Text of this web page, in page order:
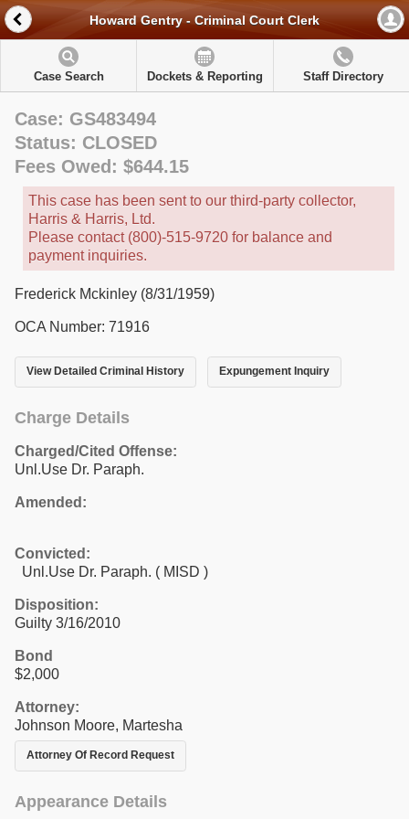
Howard Gentry - Criminal Court Clerk
Case Search Dockets & Reporting Staff Directory
Case: GS483494
Status: CLOSED
Fees Owed: $644.15
This case has been sent to our third-party collector,
Harris & Harris, Ltd.
Please contact (800)-515-9720 for balance and
payment inquiries.
Frederick Mckinley (8/31/1959)
OCA Number: 71916
View Detailed Criminal History Expungement Inquiry
Charge Details
Charged/Cited Offense:
Unl.Use Dr. Paraph.
Amended:
Convicted:
Unl.Use Dr. Paraph. ( MISD )
Disposition:
Guilty 3/16/2010
Bond
$2,000
Attorney:
Johnson Moore, Martesha
Attorney Of Record Request
Appearance Details